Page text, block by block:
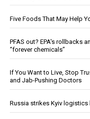
Five Foods That May Help
PFAS out? EPA's rollbacks
“forever chemicals”
If You Want to Live, Stop
and Jab-Pushing Doctors
Russia strikes Kyiv